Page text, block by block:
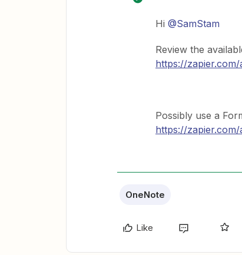
Hi @SamStam
Review the
https://
Possibly use a
https://
OneNote
Like